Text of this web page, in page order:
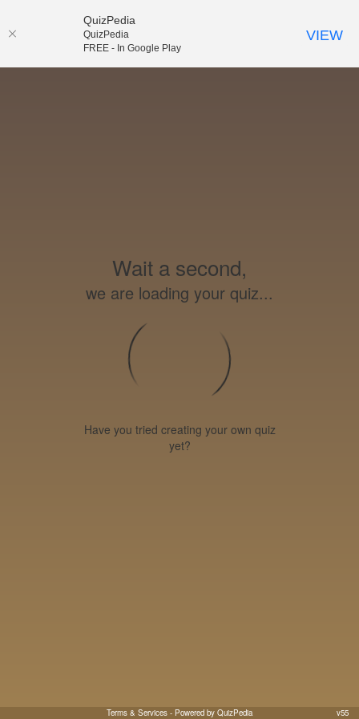
Wait a second,
we are loading your quiz...
Have you tried creating your own quiz
yet?
Terms & Services - Powered by QuizPedia v55
QuizPedia
QuizPedia
FREE - In Google Play
VIEW